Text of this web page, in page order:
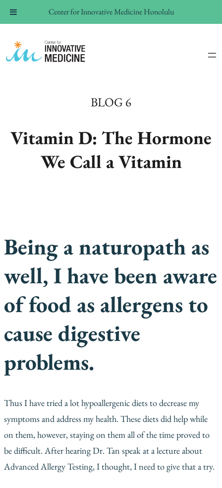
BLOG 6
Vitamin D: The Hormone
We Call a Vitamin
Being a naturopath as
well, I have been aware
of food as allergens to
cause digestive
problems.
Thus I have tried a lot hypoallergenic diets to decrease my
symptoms and address my health. These diets did help while
on them, however, staying on them all of the time proved to
be difficult. After hearing Dr. Tan speak at a lecture about
Advanced Allergy Testing, I thought, I need to give that a try.
Center for Innovative Medicine Honolulu